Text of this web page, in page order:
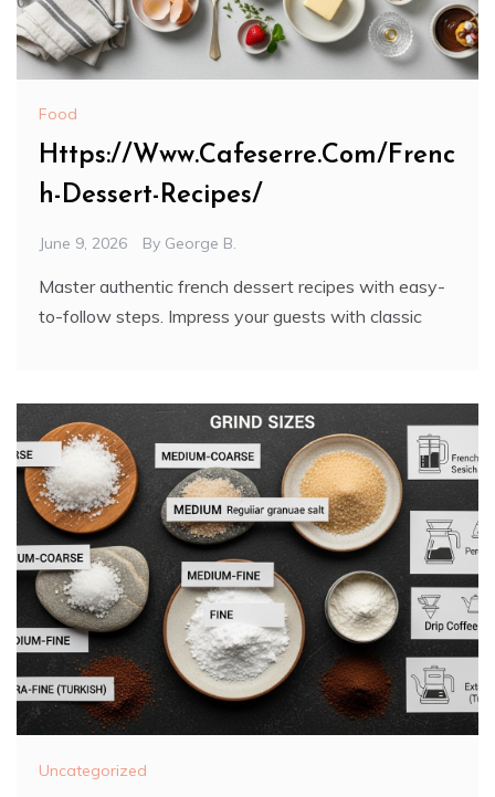
Food
Https://Www.Cafeserre.Com/Frenc
h-Dessert-Recipes/
June 9, 2026 By George B.
Master authentic french dessert recipes with easy-
to-follow steps. Impress your guests with classic
Uncategorized